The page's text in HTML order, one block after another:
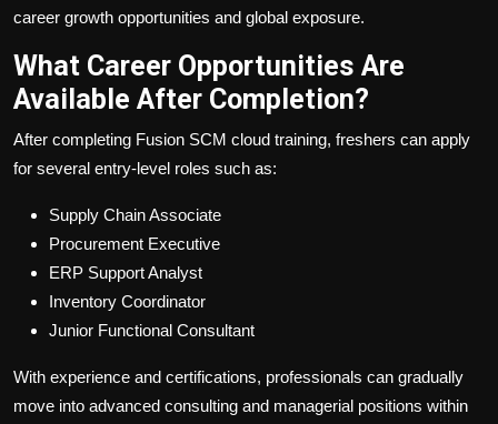
career growth opportunities and global exposure.
What Career Opportunities Are
Available After Completion?
After completing Fusion SCM cloud training, freshers can apply
for several entry-level roles such as:
Supply Chain Associate
Procurement Executive
ERP Support Analyst
Inventory Coordinator
Junior Functional Consultant
With experience and certifications, professionals can gradually
move into advanced consulting and managerial positions within